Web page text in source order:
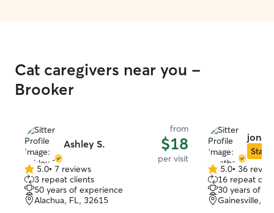
Cat caregivers near you -
Brooker
Ashley S.
from
$18
per visit
5.0
out
of
5
5.0• 7 reviews
3 repeat clients
50 years of experience
Alachua, FL, 32615
Star
5.0
out
of
5
5.0• 36
16 repeat
30 years of
Gainesville,